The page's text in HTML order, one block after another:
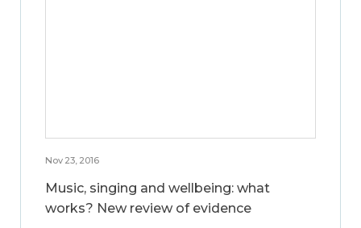
Nov 23, 2016
Music, singing and wellbeing: what
works? New review of evidence